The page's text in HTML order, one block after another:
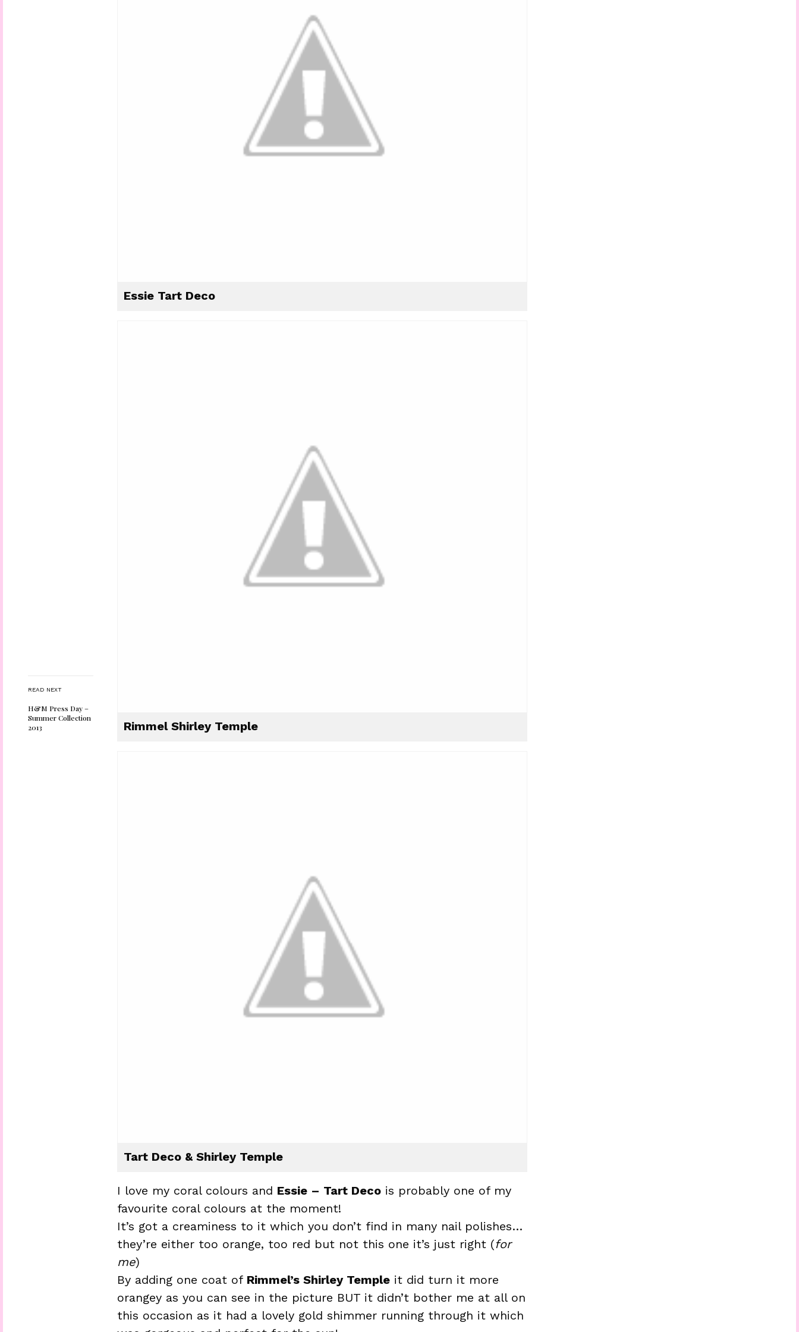
READ NEXT
H&M Press Day –
Summer Collection
2013
Essie Tart Deco
Rimmel Shirley Temple
Tart Deco & Shirley Temple
I love my coral colours and Essie – Tart Deco is probably one of my
favourite coral colours at the moment!
It’s got a creaminess to it which you don’t find in many nail polishes…
they’re either too orange, too red but not this one it’s just right (for
me)
By adding one coat of Rimmel’s Shirley Temple it did turn it more
orangey as you can see in the picture BUT it didn’t bother me at all on
this occasion as it had a lovely gold shimmer running through it which